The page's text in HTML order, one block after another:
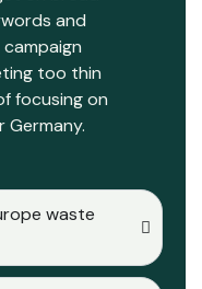
and
too thin
focusing on
Germany.
waste